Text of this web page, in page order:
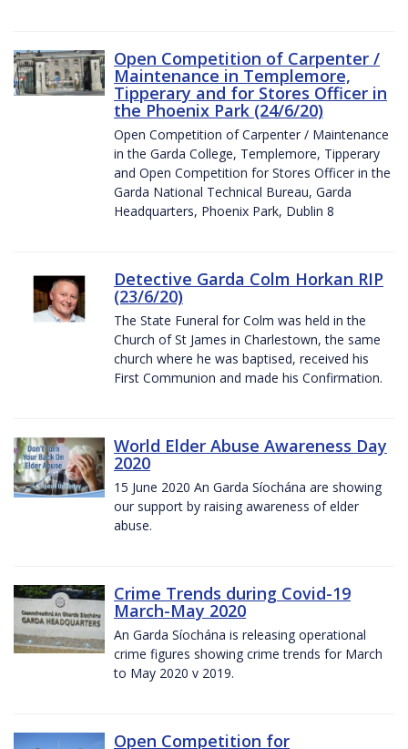
Open Competition of Carpenter /
Maintenance in Templemore,
Tipperary and for Stores Officer in
the Phoenix Park (24/6/20)
Open Competition of Carpenter / Maintenance
in the Garda College, Templemore, Tipperary
and Open Competition for Stores Officer in the
Garda National Technical Bureau, Garda
Headquarters, Phoenix Park, Dublin 8
Detective Garda Colm Horkan RIP
(23/6/20)
The State Funeral for Colm was held in the
Church of St James in Charlestown, the same
church where he was baptised, received his
First Communion and made his Confirmation.
World Elder Abuse Awareness Day
2020
15 June 2020 An Garda Síochána are showing
our support by raising awareness of elder
abuse.
Crime Trends during Covid-19
March-May 2020
An Garda Síochána is releasing operational
crime figures showing crime trends for March
to May 2020 v 2019.
Open Competition for